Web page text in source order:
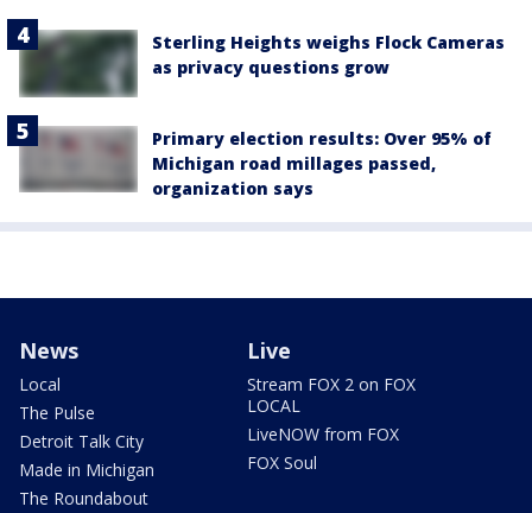
Sterling Heights weighs Flock Cameras
as privacy questions grow
Primary election results: Over 95% of
Michigan road millages passed,
organization says
News
Local
The Pulse
Detroit Talk City
Made in Michigan
The Roundabout
Live
Stream FOX 2 on FOX
LOCAL
LiveNOW from FOX
FOX Soul